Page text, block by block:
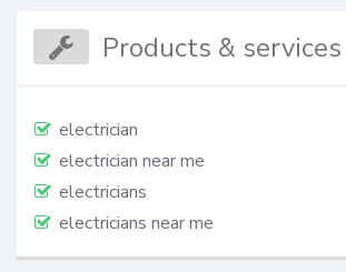
Products & services
electrician
electrician near me
electricians
electricians near me